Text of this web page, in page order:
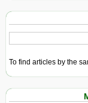
To find articles by the